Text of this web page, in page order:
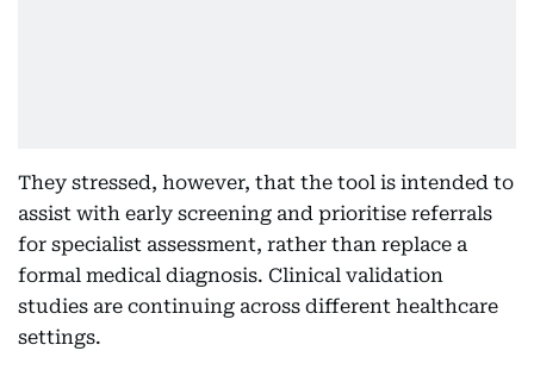
They stressed, however, that the tool is intended to
assist with early screening and prioritise referrals
for specialist assessment, rather than replace a
formal medical diagnosis. Clinical validation
studies are continuing across different healthcare
settings.